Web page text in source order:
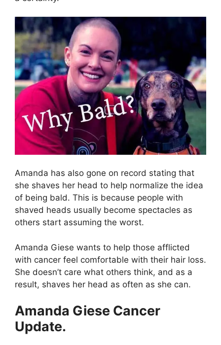
Amanda has also gone on record stating that
she shaves her head to help normalize the idea
of being bald. This is because people with
shaved heads usually become spectacles as
others start assuming the worst.
Amanda Giese wants to help those afflicted
with cancer feel comfortable with their hair loss.
She doesn’t care what others think, and as a
result, shaves her head as often as she can.
Amanda Giese Cancer
Update.